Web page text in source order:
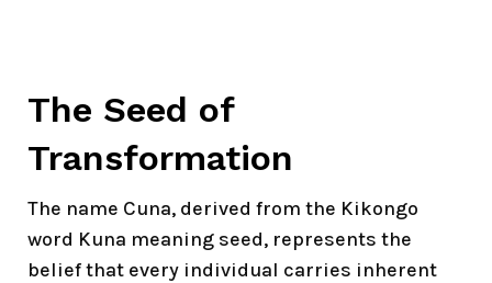
The Seed of
Transformation
The name Cuna, derived from the Kikongo
word Kuna meaning seed, represents the
belief that every individual carries inherent